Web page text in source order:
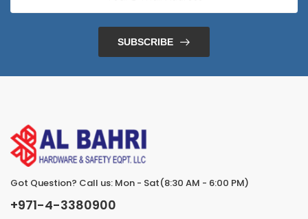
SUBSCRIBE
Got Question? Call us: Mon - Sat(8:30 AM - 6:00 PM)
+971-4-3380900